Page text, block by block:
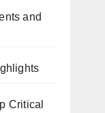
and
Critical